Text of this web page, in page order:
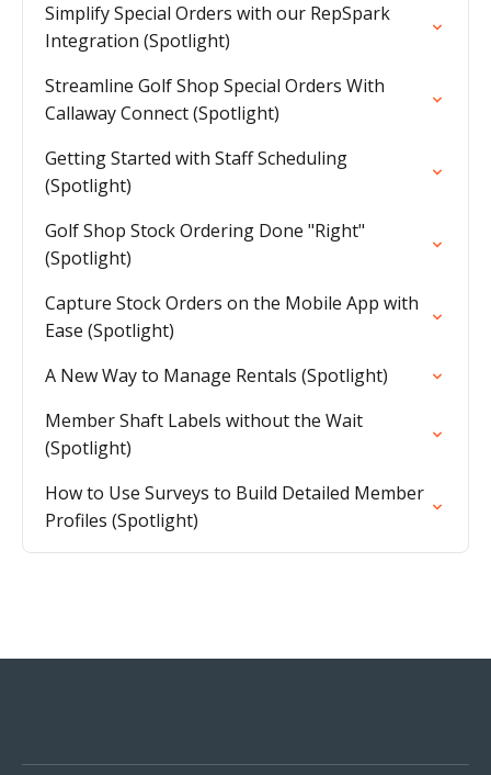
Simplify Special Orders with our RepSpark
Integration (Spotlight)
Streamline Golf Shop Special Orders With
Callaway Connect (Spotlight)
Getting Started with Staff Scheduling
(Spotlight)
Golf Shop Stock Ordering Done "Right"
(Spotlight)
Capture Stock Orders on the Mobile App with
Ease (Spotlight)
A New Way to Manage Rentals (Spotlight)
Member Shaft Labels without the Wait
(Spotlight)
How to Use Surveys to Build Detailed Member
Profiles (Spotlight)